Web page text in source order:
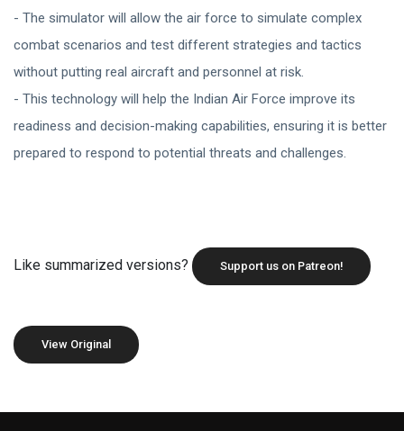
- The simulator will allow the air force to simulate complex
combat scenarios and test different strategies and tactics
without putting real aircraft and personnel at risk.
- This technology will help the Indian Air Force improve its
readiness and decision-making capabilities, ensuring it is better
prepared to respond to potential threats and challenges.
Like summarized versions? Support us on Patreon!
View Original